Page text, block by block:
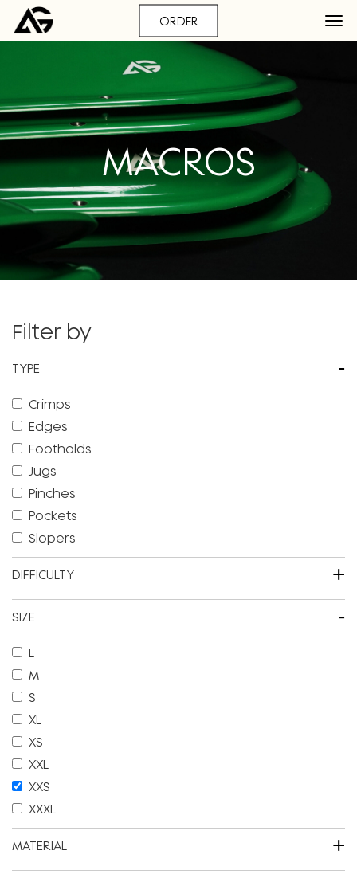
ORDER
MACROS
Filter by
TYPE -
Crimps
Edges
Footholds
Jugs
Pinches
Pockets
Slopers
DIFFICULTY +
SIZE -
L
M
S
XL
XS
XXL
XXS
XXXL
MATERIAL +